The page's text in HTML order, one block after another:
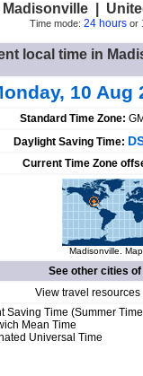
Madisonville |
Time mode: 24 hoursor
local time in
10 Aug
Standard Time Zone:
Daylight Saving Time:
Current Time Zone
Madisonville.
See other cities of
View travel
Saving Time (Summer
Mean Time
Universal Time